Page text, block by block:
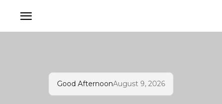
Good AfternoonAugust 9, 2026